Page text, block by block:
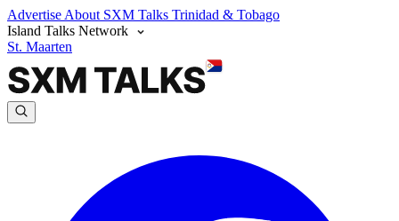
Advertise About SXM Talks Trinidad & Tobago
Island Talks Network
St. Maarten